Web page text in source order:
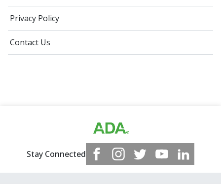
Privacy Policy
Contact Us
Stay Connected